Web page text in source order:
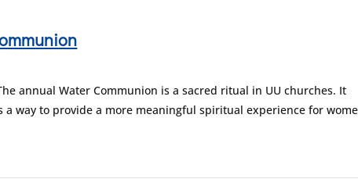
annual Water Communion is a sacred ritual in UU churches. It
a way to provide a more meaningful spiritual experience for